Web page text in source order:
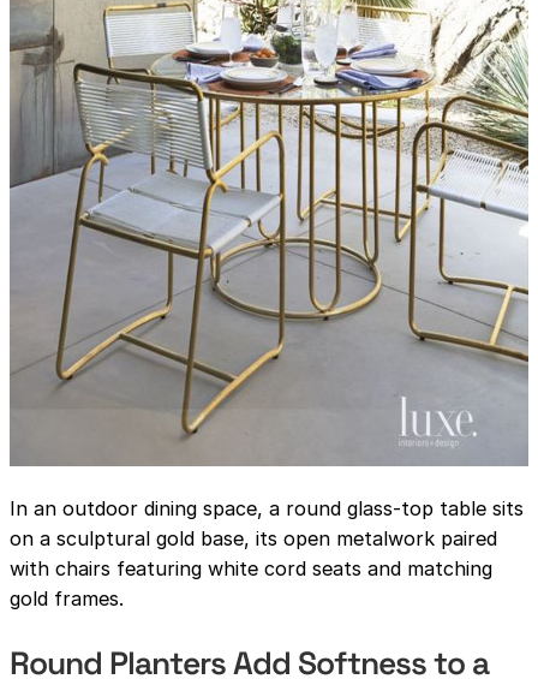
In an outdoor dining space, a round glass-top table sits
on a sculptural gold base, its open metalwork paired
with chairs featuring white cord seats and matching
gold frames.
Round Planters Add Softness to a